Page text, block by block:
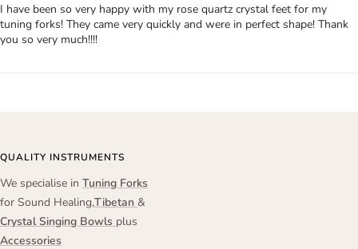
I have been so very happy with my rose quartz crystal feet for my
tuning forks! They came very quickly and were in perfect shape! Thank
you so very much!!!!
QUALITY INSTRUMENTS
We specialise in Tuning Forks
for Sound Healing,Tibetan &
Crystal Singing Bowls plus
Accessories